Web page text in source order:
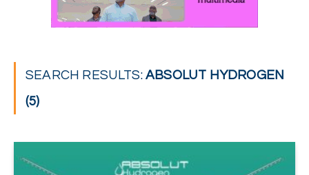
SEARCH RESULTS:ABSOLUT HYDROGEN
(5)